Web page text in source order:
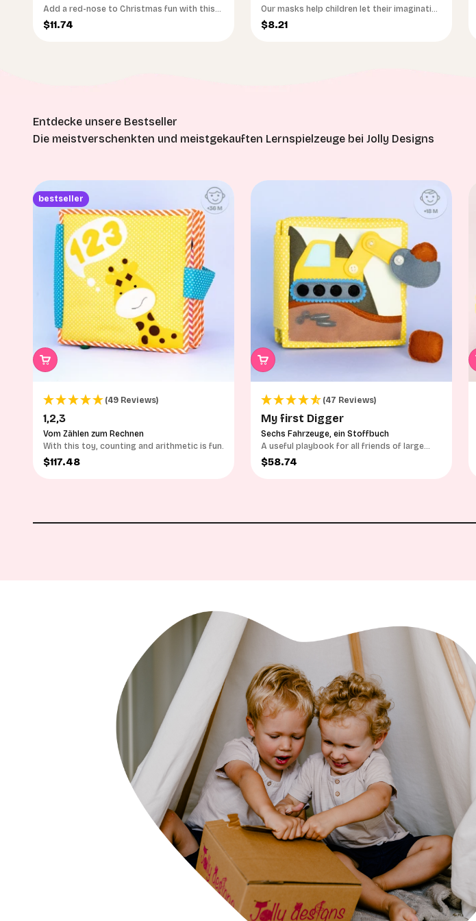
Add a red-nose to Christmas fun with this
Reindeer mask! This soft & gentle mask is
Sale price
$11.74
Our masks help children let their imagination
run wild.
Sale price
$8.21
Die meistverschenkten und meistgekauften Lernspielzeuge bei Jolly Designs
bestseller
(49 Reviews)
1,2,3
Vom Zählen zum Rechnen
With this toy, counting and arithmetic is fun.
Sale price
$117.48
(47 Reviews)
My first Digger
Sechs Fahrzeuge, ein Stoffbuch
A useful playbook for all friends of large
vehicles
Sale price
$58.74